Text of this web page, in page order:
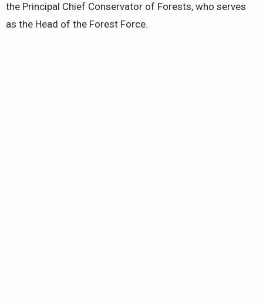
the Principal Chief Conservator of Forests, who serves
as the Head of the Forest Force.